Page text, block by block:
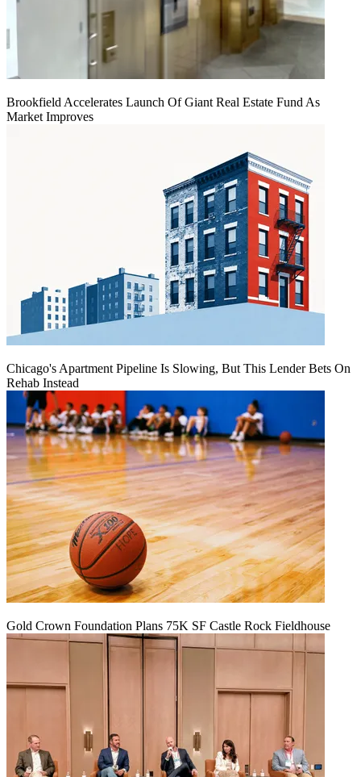
Brookfield Accelerates Launch Of Giant Real Estate Fund As
Market Improves
Chicago's Apartment Pipeline Is Slowing, But This Lender Bets On
Rehab Instead
Gold Crown Foundation Plans 75K SF Castle Rock Fieldhouse